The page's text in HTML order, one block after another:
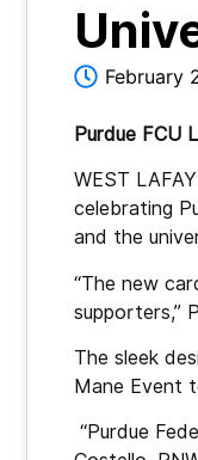
February
Purdue FCU
WEST
celebrating
and the
“The new
supporters,”
The sleek
Mane Event
“Purdue